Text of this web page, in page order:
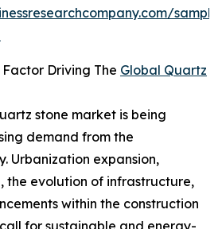
Driving The Global Quartz
stone market is being
demand from the
Urbanization expansion,
the evolution of infrastructure,
within the construction